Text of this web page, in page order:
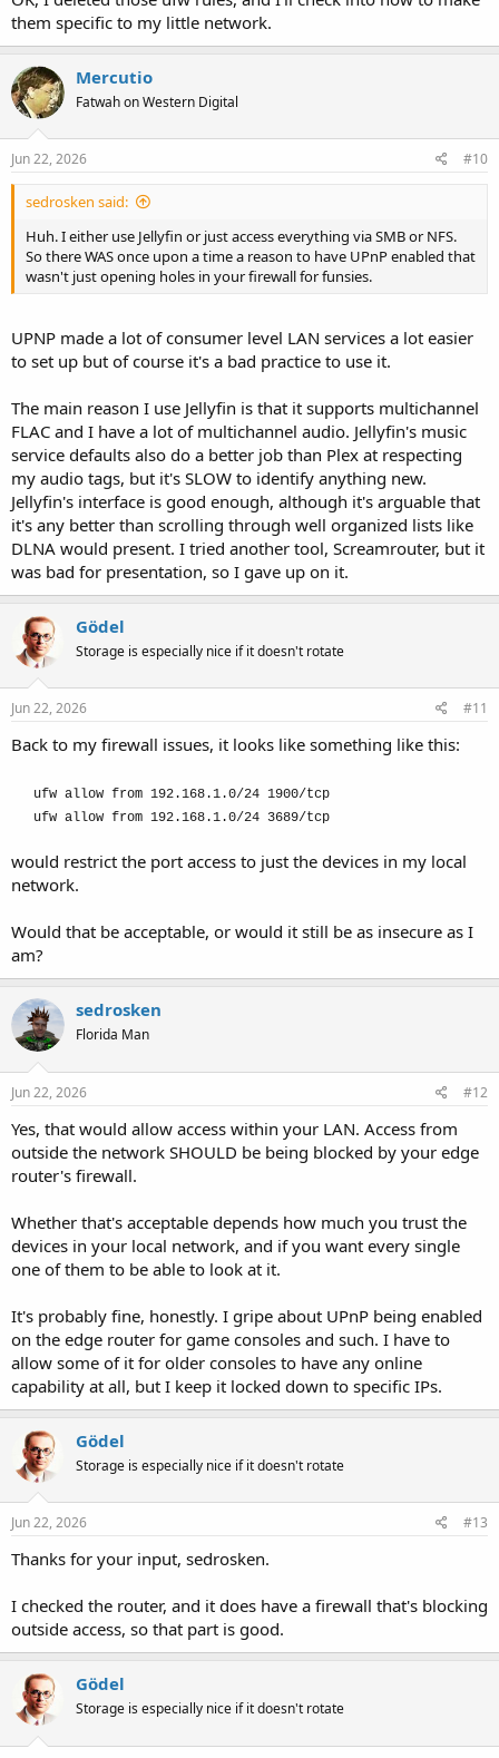
them specific to my little network.
Mercutio
Fatwah on Western Digital
Jun 22, 2026 #10
sedrosken said:
Huh. I either use Jellyfin or just access everything via SMB or NFS.
So there WAS once upon a time a reason to have UPnP enabled that
wasn't just opening holes in your firewall for funsies.
UPNP made a lot of consumer level LAN services a lot easier
to set up but of course it's a bad practice to use it.
The main reason I use Jellyfin is that it supports multichannel
FLAC and I have a lot of multichannel audio. Jellyfin's music
service defaults also do a better job than Plex at respecting
my audio tags, but it's SLOW to identify anything new.
Jellyfin's interface is good enough, although it's arguable that
it's any better than scrolling through well organized lists like
DLNA would present. I tried another tool, Screamrouter, but it
was bad for presentation, so I gave up on it.
Gödel
Storage is especially nice if it doesn't rotate
Jun 22, 2026 #11
Back to my firewall issues, it looks like something like this:
ufw allow from 192.168.1.0/24 1900/tcp
ufw allow from 192.168.1.0/24 3689/tcp
would restrict the port access to just the devices in my local
network.
Would that be acceptable, or would it still be as insecure as I
am?
sedrosken
Florida Man
Jun 22, 2026 #12
Yes, that would allow access within your LAN. Access from
outside the network SHOULD be being blocked by your edge
router's firewall.
Whether that's acceptable depends how much you trust the
devices in your local network, and if you want every single
one of them to be able to look at it.
It's probably fine, honestly. I gripe about UPnP being enabled
on the edge router for game consoles and such. I have to
allow some of it for older consoles to have any online
capability at all, but I keep it locked down to specific IPs.
Gödel
Storage is especially nice if it doesn't rotate
Jun 22, 2026 #13
Thanks for your input, sedrosken.
I checked the router, and it does have a firewall that's blocking
outside access, so that part is good.
Gödel
Storage is especially nice if it doesn't rotate